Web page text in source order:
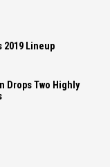
Lineup
Drops Two Highly